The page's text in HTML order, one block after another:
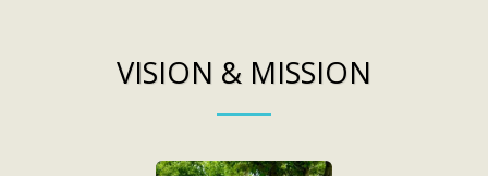
VISION & MISSION